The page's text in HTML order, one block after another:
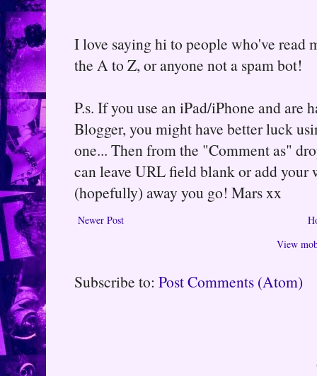
I love saying hi to people who've read
the A to Z, or anyone not a spam bot!
P.s. If you use an iPad/iPhone and
Blogger, you might have better luck
one... Then from the "Comment as"
can leave URL field blank or add your
(hopefully) away you go! Mars xx
Newer Post
View
Subscribe to: Post Comments (Atom)